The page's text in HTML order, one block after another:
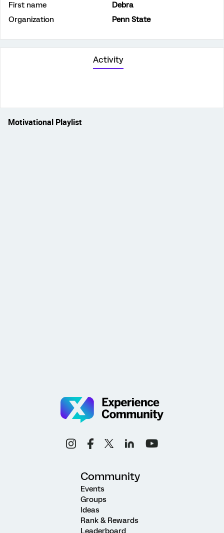
First name
Debra
Organization
Penn State
Activity
Motivational Playlist
Community
Events
Groups
Ideas
Rank & Rewards
Leaderboard